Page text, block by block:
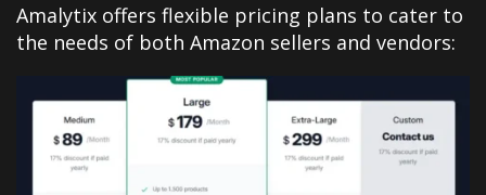
Amalytix offers flexible pricing plans to cater to
the needs of both Amazon sellers and vendors: